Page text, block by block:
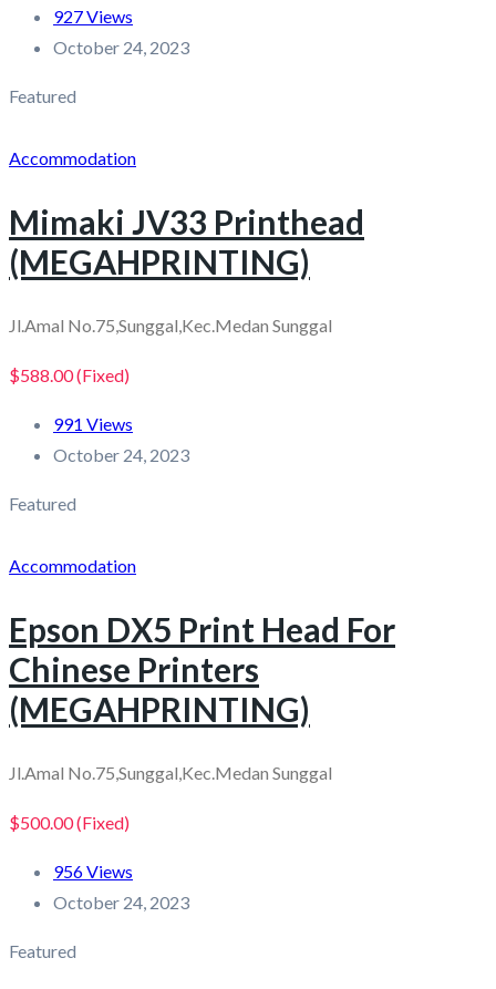
927 Views
October 24, 2023
Featured
Accommodation
Mimaki JV33 Printhead
(MEGAHPRINTING)
Jl.Amal No.75,Sunggal,Kec.Medan Sunggal
$588.00(Fixed)
991 Views
October 24, 2023
Featured
Accommodation
Epson DX5 Print Head For
Chinese Printers
(MEGAHPRINTING)
Jl.Amal No.75,Sunggal,Kec.Medan Sunggal
$500.00(Fixed)
956 Views
October 24, 2023
Featured